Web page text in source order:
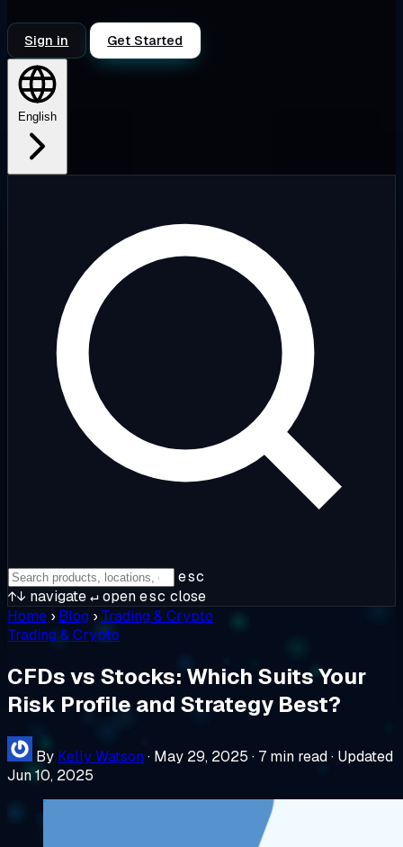
Sign in Get Started
English
esc
↑↓ navigate↵openesc close
Home › Blog › Trading & Crypto
Trading & Crypto
CFDs vs Stocks: Which Suits Your
Risk Profile and Strategy Best?
By Kelly Watson · May 29, 2025 · 7 min read· Updated
Jun 10, 2025